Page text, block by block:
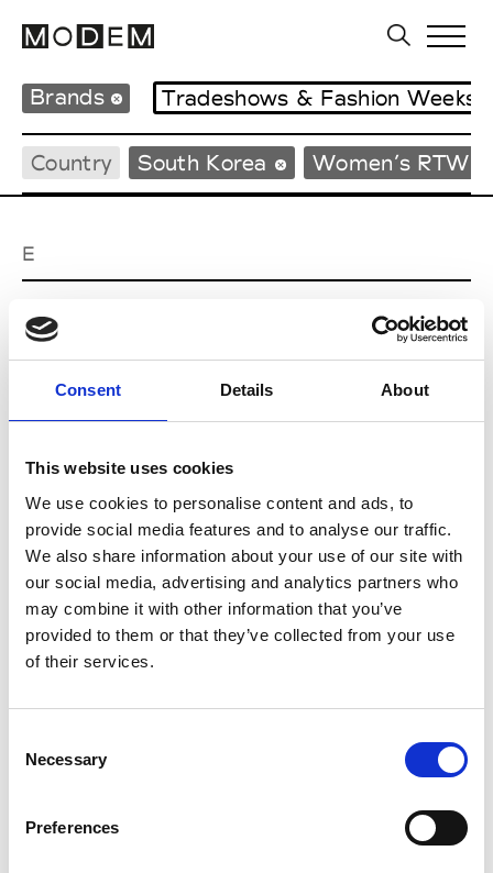
Consent Details About
This website uses cookies
We use cookies to personalise content and ads, to
provide social media features and to analyse our traffic.
We also share information about your use of our site with
our social media, advertising and analytics partners who
may combine it with other information that you’ve
provided to them or that they’ve collected from your use
of their services.
Selection
Necessary
Preferences
Brands Tradeshows & Fashion Weeks
Country South Korea Women’s RTW
E
EENK
J
Julycolumn
M
MMAM W’s RTW
R
Re Rhee